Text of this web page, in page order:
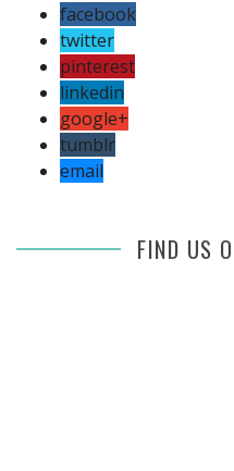
facebook
twitter
pinterest
linkedin
google+
tumblr
email
FIND US